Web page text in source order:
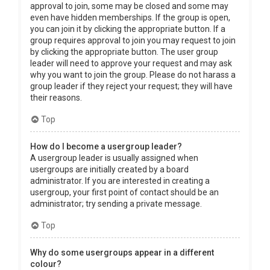
approval to join, some may be closed and some may
even have hidden memberships. If the group is open,
you can join it by clicking the appropriate button. If a
group requires approval to join you may request to join
by clicking the appropriate button. The user group
leader will need to approve your request and may ask
why you want to join the group. Please do not harass a
group leader if they reject your request; they will have
their reasons.
Top
How do I become a usergroup leader?
A usergroup leader is usually assigned when
usergroups are initially created by a board
administrator. If you are interested in creating a
usergroup, your first point of contact should be an
administrator; try sending a private message.
Top
Why do some usergroups appear in a different
colour?